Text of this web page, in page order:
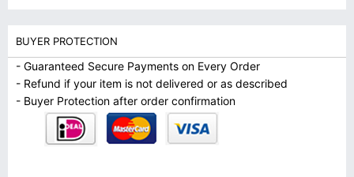
BUYER PROTECTION
- Guaranteed Secure Payments on Every Order
- Refund if your item is not delivered or as described
- Buyer Protection after order confirmation